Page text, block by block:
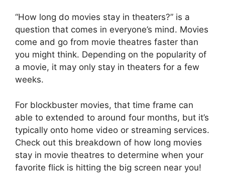
“How long do movies stay in theaters?” is a
question that comes in everyone’s mind. Movies
come and go from movie theatres faster than
you might think. Depending on the popularity of
a movie, it may only stay in theaters for a few
weeks.
For blockbuster movies, that time frame can
able to extended to around four months, but it’s
typically onto home video or streaming services.
Check out this breakdown of how long movies
stay in movie theatres to determine when your
favorite flick is hitting the big screen near you!